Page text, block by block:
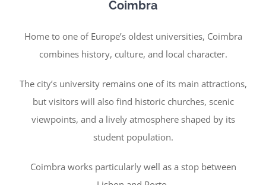
Coimbra
Home to one of Europe’s oldest universities, Coimbra
combines history, culture, and local character.
The city’s university remains one of its main attractions,
but visitors will also find historic churches, scenic
viewpoints, and a lively atmosphere shaped by its
student population.
Coimbra works particularly well as a stop between